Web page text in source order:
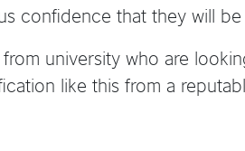
confidence that they will
university who are
like this from a